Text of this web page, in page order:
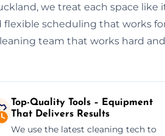
we treat each space like
flexible scheduling that works
team that works hard and
Top-Quality Tools – Equipment
That Delivers Results
We use the latest cleaning tech to